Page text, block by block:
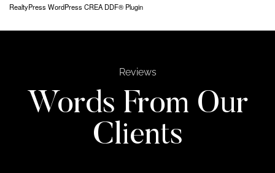
RealtyPress WordPress CREA DDF® Plugin
Reviews
Words From Our
Clients